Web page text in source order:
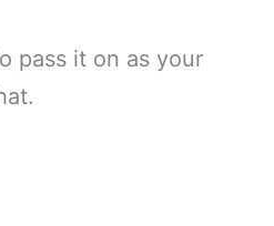
pass it on as your